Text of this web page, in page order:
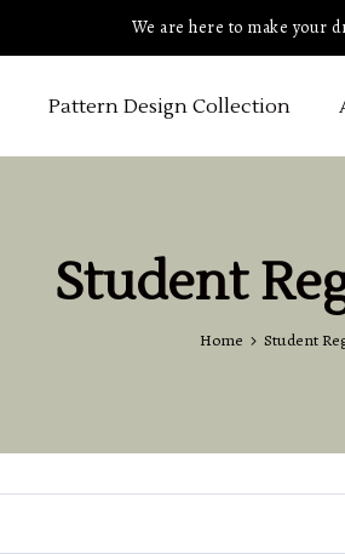
We are here to make your
Pattern Design Collection
Student
Home Student